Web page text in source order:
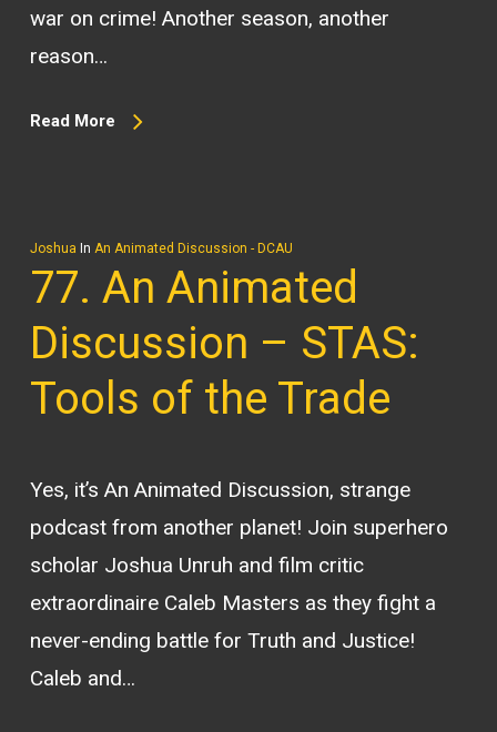
war on crime! Another season, another
reason…
Read More
Joshua In An Animated Discussion - DCAU
77. An Animated
Discussion – STAS:
Tools of the Trade
Yes, it’s An Animated Discussion, strange
podcast from another planet! Join superhero
scholar Joshua Unruh and film critic
extraordinaire Caleb Masters as they fight a
never-ending battle for Truth and Justice!
Caleb and…